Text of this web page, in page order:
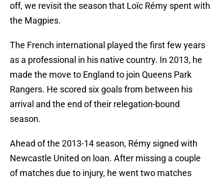
off, we revisit the season that Loïc Rémy spent with
the Magpies.
The French international played the first few years
as a professional in his native country. In 2013, he
made the move to England to join Queens Park
Rangers. He scored six goals from between his
arrival and the end of their relegation-bound
season.
Ahead of the 2013-14 season, Rémy signed with
Newcastle United on loan. After missing a couple
of matches due to injury, he went two matches